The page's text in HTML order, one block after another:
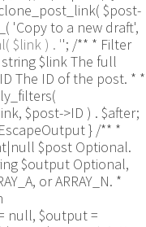
$post-
'Copy to a new draft',
$link ) . ''; /** * Filter
$link The full
The ID of the post. * *
$post->ID ) . $after;
} /** *
$post Optional.
$output Optional,
or ARRAY_N. *
null, $output =